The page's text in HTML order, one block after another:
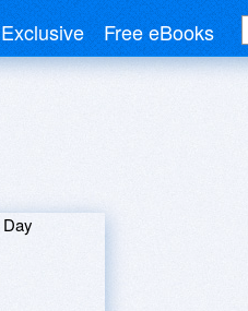
Exclusive Free eBooks